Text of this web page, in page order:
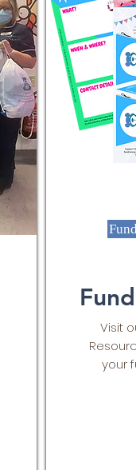
Visit
your